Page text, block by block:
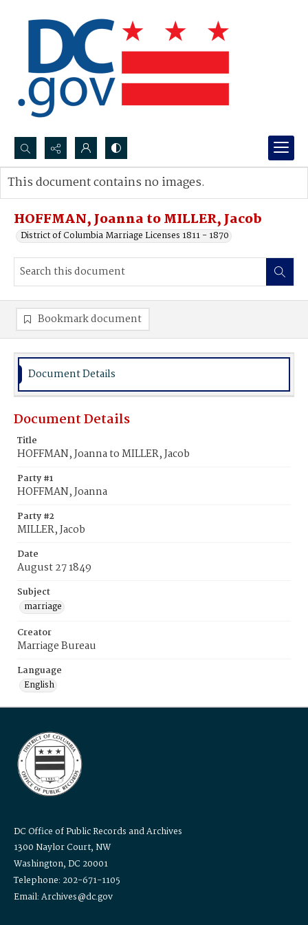
Search...
Advanced search
HOFFMAN, Joanna to MILLER, Jacob
District of Columbia Marriage Licenses 1811 - 1870
This document contains no images.
Bookmark document
Document Details
Document Details
Title
HOFFMAN, Joanna to MILLER, Jacob
Party #1
HOFFMAN, Joanna
Party #2
MILLER, Jacob
Date
August 27 1849
Subject
marriage
Creator
Marriage Bureau
Language
English
DC Office of Public Records and Archives
1300 Naylor Court, NW
Washington, DC 20001
Telephone: 202-671-1105
Email: Archives@dc.gov